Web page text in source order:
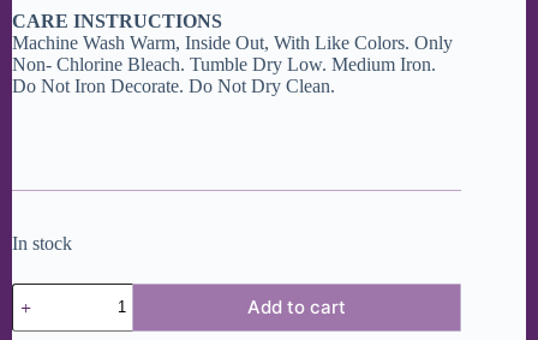
CARE INSTRUCTIONS
Machine Wash Warm, Inside Out, With Like Colors. Only
Non- Chlorine Bleach. Tumble Dry Low. Medium Iron.
Do Not Iron Decorate. Do Not Dry Clean.
In stock
Getaway
Bar
Tote
Add to cart